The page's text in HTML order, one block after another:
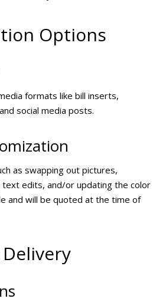
Options
formats like bill inserts,
social media posts.
as swapping out pictures,
text edits, and/or updating the color
and will be quoted at the time of